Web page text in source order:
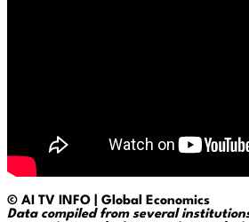
© AI TV INFO | Global Economics
Data compiled from several